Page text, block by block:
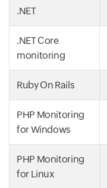
.NET
.NET Core
monitoring
Ruby On Rails
PHP Monitoring
for Windows
PHP Monitoring
for Linux